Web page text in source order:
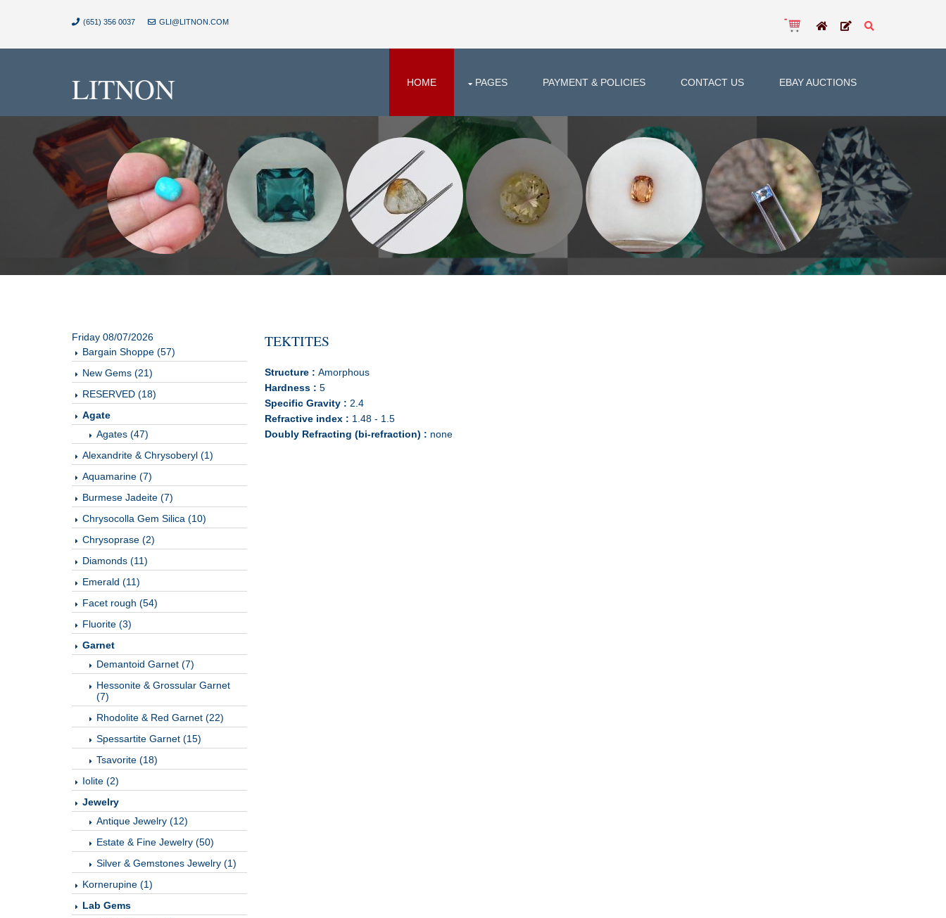
(651) 356 0037 GLI@LITNON.COM
LITNON HOME PAGES PAYMENT & POLICIES CONTACT US EBAY AUCTIONS
Friday 08/07/2026
Bargain Shoppe (57)
New Gems (21)
RESERVED (18)
Agate
Agates (47)
Alexandrite & Chrysoberyl (1)
Aquamarine (7)
Burmese Jadeite (7)
Chrysocolla Gem Silica (10)
Chrysoprase (2)
Diamonds (11)
Emerald (11)
Facet rough (54)
Fluorite (3)
Garnet
Demantoid Garnet (7)
Hessonite & Grossular Garnet
(7)
Rhodolite & Red Garnet (22)
Spessartite Garnet (15)
Tsavorite (18)
Iolite (2)
Jewelry
Antique Jewelry (12)
Estate & Fine Jewelry (50)
Silver & Gemstones Jewelry (1)
Kornerupine (1)
Lab Gems
TEKTITES
Structure :Amorphous
Hardness :5
Specific Gravity : 2.4
Refractive index : 1.48 - 1.5
Doubly Refracting (bi-refraction) : none